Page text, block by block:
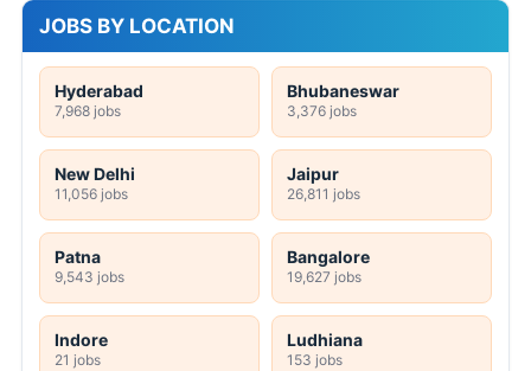
JOBS BY LOCATION
Hyderabad
7,968 jobs
Bhubaneswar
3,376 jobs
New Delhi
11,056 jobs
Jaipur
26,811 jobs
Patna
9,543 jobs
Bangalore
19,627 jobs
Indore
21 jobs
Ludhiana
153 jobs